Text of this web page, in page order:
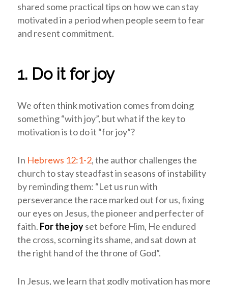
shared some practical tips on how we can stay
motivated in a period when people seem to fear
and resent commitment.
1. Do it for joy
We often think motivation comes from doing
something “with joy”, but what if the key to
motivation is to do it “for joy”?
In Hebrews 12:1-2, the author challenges the
church to stay steadfast in seasons of instability
by reminding them: “Let us run with
perseverance the race marked out for us, fixing
our eyes on Jesus, the pioneer and perfecter of
faith. For the joyset before Him, He endured
the cross, scorning its shame, and sat down at
the right hand of the throne of God”.
In Jesus, we learn that godly motivation has more